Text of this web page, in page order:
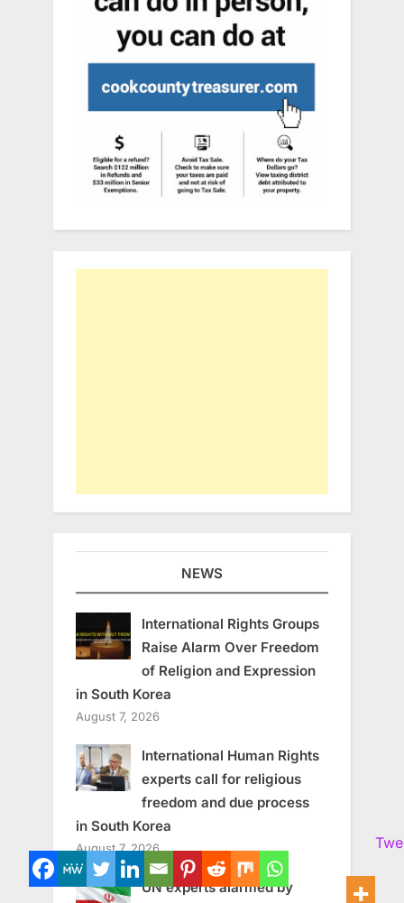
NEWS
International Rights Groups
Raise Alarm Over Freedom
of Religion and Expression
in South Korea
August 7, 2026
International Human Rights
experts call for religious
freedom and due process
in South Korea
August 7, 2026
UN experts alarmed by